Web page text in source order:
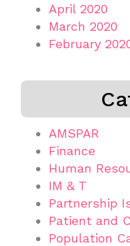
April 2020
March 2020
February
AMSPAR
Finance
Human
IM & T
Partnership
Patient and
Population